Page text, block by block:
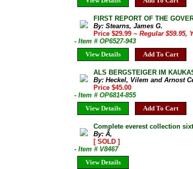
FIRST REPORT OF THE
By: Stearns, James G.
Price $29.99~ Regular $59.95,
- Item # OP6527-943
View Details
Add To Cart
ALS BERGSTEIGER IM
By: Heckel, Vilem and Arnost
Price $45.00
- Item # OP6814-855
View Details
Add To Cart
Complete everest collection
By: Ã‚
[ SOLD ]
- Item # V8467
View Details